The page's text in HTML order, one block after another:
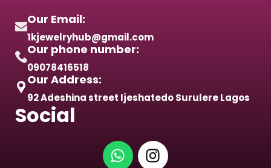
Our Email:
1kjewelryhub@gmail.com
Our phone number:
09078416518
Our Address:
92 Adeshina street Ijeshatedo Surulere Lagos
Social